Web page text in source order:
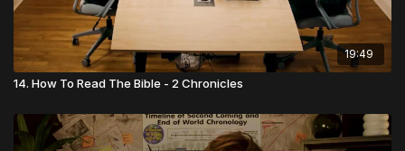
19:49
14. How To Read The Bible - 2 Chronicles